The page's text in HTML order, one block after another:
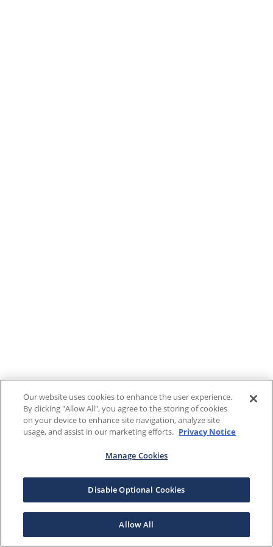
Our website uses cookies to enhance the user experience.
By clicking "Allow All", you agree to the storing of cookies
on your device to enhance site navigation, analyze site
usage, and assist in our marketing efforts. Privacy Notice
Manage Cookies
Disable Optional Cookies
Allow All